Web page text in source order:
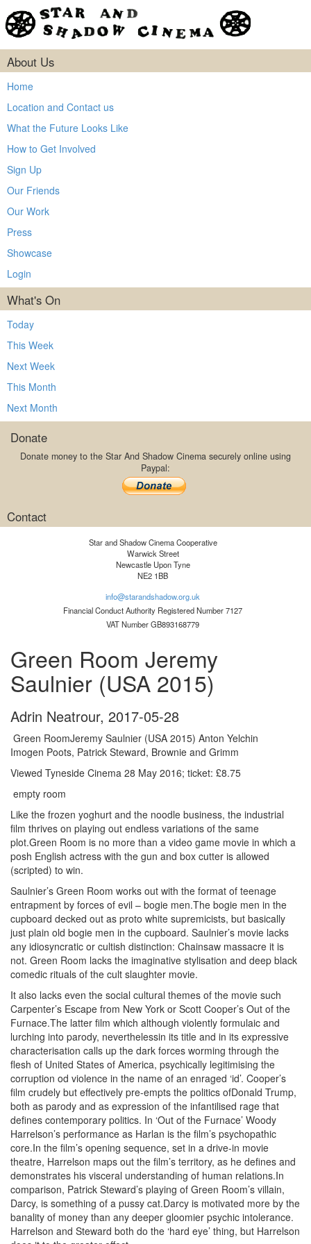
About Us
Home
Location and Contact us
What the Future Looks Like
How to Get Involved
Sign Up
Our Friends
Our Work
Press
Showcase
Login
What's On
Today
This Week
Next Week
This Month
Next Month
Donate
Donate money to the Star And Shadow Cinema securely online using
Paypal:
Contact
Star and Shadow Cinema Cooperative
Warwick Street
Newcastle Upon Tyne
NE2 1BB
info@starandshadow.org.uk
Financial Conduct Authority Registered Number 7127
VAT Number GB893168779
Green Room Jeremy
Saulnier (USA 2015)
Adrin Neatrour, 2017-05-28
Green RoomJeremy Saulnier (USA 2015) Anton Yelchin
Imogen Poots, Patrick Steward, Brownie and Grimm
Viewed Tyneside Cinema 28 May 2016; ticket: £8.75
empty room
Like the frozen yoghurt and the noodle business, the industrial
film thrives on playing out endless variations of the same
plot.Green Room is no more than a video game movie in which a
posh English actress with the gun and box cutter is allowed
(scripted) to win.
Saulnier’s Green Room works out with the format of teenage
entrapment by forces of evil – bogie men.The bogie men in the
cupboard decked out as proto white supremicists, but basically
just plain old bogie men in the cupboard. Saulnier’s movie lacks
any idiosyncratic or cultish distinction: Chainsaw massacre it is
not. Green Room lacks the imaginative stylisation and deep black
comedic rituals of the cult slaughter movie.
It also lacks even the social cultural themes of the movie such
Carpenter’s Escape from New York or Scott Cooper’s Out of the
Furnace.The latter film which although violently formulaic and
lurching into parody, neverthelessin its title and in its expressive
characterisation calls up the dark forces worming through the
flesh of United States of America, psychically legitimising the
corruption od violence in the name of an enraged ‘id’. Cooper’s
film crudely but effectively pre-empts the politics ofDonald Trump,
both as parody and as expression of the infantilised rage that
defines contemporary politics. In ‘Out of the Furnace’ Woody
Harrelson’s performance as Harlan is the film’s psychopathic
core.In the film’s opening sequence, set in a drive-in movie
theatre, Harrelson maps out the film’s territory, as he defines and
demonstrates his visceral understanding of human relations.In
comparison, Patrick Steward’s playing of Green Room’s villain,
Darcy, is something of a pussy cat.Darcy is motivated more by the
banality of money than any deeper gloomier psychic intolerance.
Harrelson and Steward both do the ‘hard eye’ thing, but Harrelson